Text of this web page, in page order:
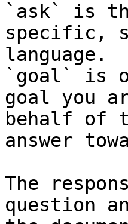
`ask` is
specific,
language.
`goal` is
goal you
behalf of
answer
The
question